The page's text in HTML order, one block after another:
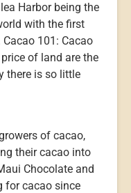
Harbor being the
with the first
101: Cacao
of land are the
there is so little
of cacao,
their cacao into
Chocolate and
for cacao since